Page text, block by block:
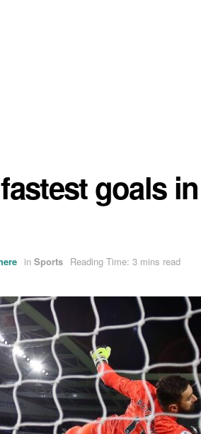
goals
in Sports Reading Time: 3 mins read